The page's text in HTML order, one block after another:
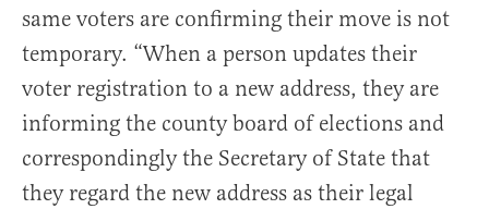
same voters are confirming their move is not
temporary. “When a person updates their
voter registration to a new address, they are
informing the county board of elections and
correspondingly the Secretary of State that
they regard the new address as their legal